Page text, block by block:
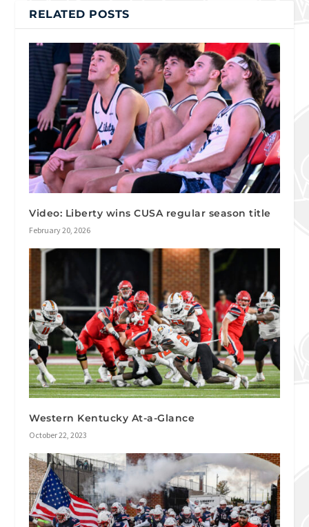
RELATED POSTS
Video: Liberty wins CUSA regular season title
February 20, 2026
Western Kentucky At-a-Glance
October 22, 2023